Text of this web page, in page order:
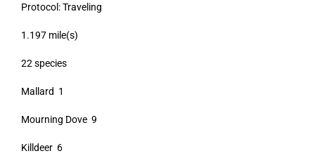
Protocol: Traveling
1.197 mile(s)
22 species
Mallard 1
Mourning Dove 9
Killdeer 6